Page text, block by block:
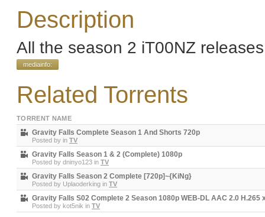
Description
All the season 2 iT00NZ
mediainfo:
Related Torrents
TORRENT NAME
Gravity Falls Complete Season 1 And Shorts 720p
Posted by in TV
Gravity Falls Season 1 & 2 (Complete) 1080p
Posted by dninyo123 in TV
Gravity Falls Season 2 Complete [720p]~{KiNg}
Posted by Uplaoderking in TV
Gravity Falls S02 Complete 2 Season 1080p WEB-DL AAC 2.0 H.265
Posted by kot5nik in TV